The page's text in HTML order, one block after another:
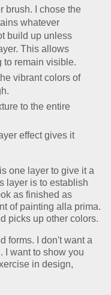
brush. I chose the
whatever
build up unless
This allows
to remain visible.
vibrant colors of
to the entire
effect gives it
one layer to give it a
layer is to establish
as finished as
of painting alla prima.
picks up other colors.
forms. I don't want a
I want to show you
in design,